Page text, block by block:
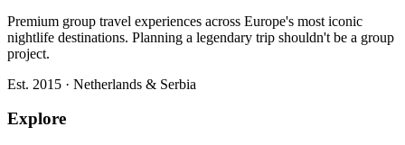
Premium group travel experiences across Europe's most iconic
nightlife destinations. Planning a legendary trip shouldn't be a group
project.
Est. 2015 · Netherlands & Serbia
Explore